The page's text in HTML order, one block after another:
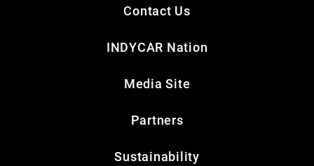
Contact Us
INDYCAR Nation
Media Site
Partners
Sustainability